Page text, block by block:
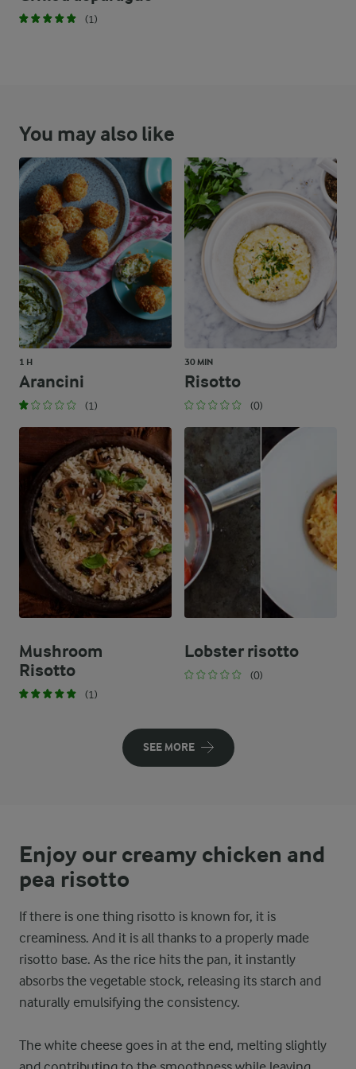
(1)
You may also like
1 H
Arancini
(1)
30 MIN
Risotto
(0)
Mushroom
Risotto
(1)
Lobster risotto
(0)
SEE MORE
Enjoy our creamy chicken and
pea risotto
If there is one thing risotto is known for, it is
creaminess. And it is all thanks to a properly made
risotto base. As the rice hits the pan, it instantly
absorbs the vegetable stock, releasing its starch and
naturally emulsifying the consistency.
The white cheese goes in at the end, melting slightly